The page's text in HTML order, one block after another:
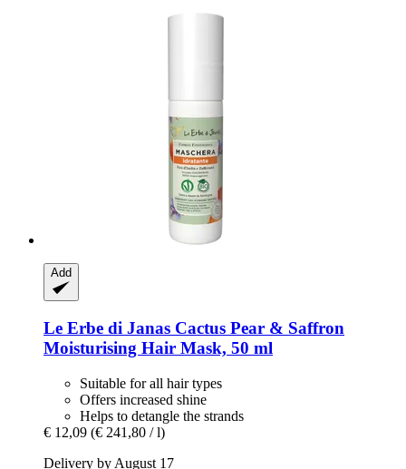
Add
Le Erbe di Janas Cactus Pear & Saffron
Moisturising Hair Mask, 50 ml
Suitable for all hair types
Offers increased shine
Helps to detangle the strands
€ 12,09 (€ 241,80 / l)
Delivery by August 17